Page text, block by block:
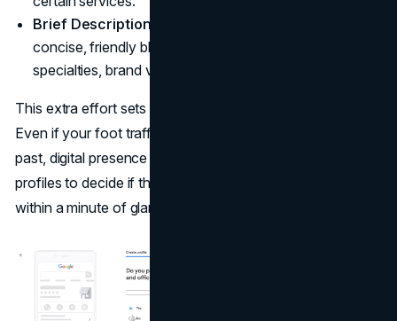
Brief Description:
concise, friendly blurb. This might mention your
specialties, brand values, or any unique selling points.
This extra effort sets the stage for good first impressions.
Even if your foot traffic soared by word of mouth in the
past, digital presence is now a must. People rely on these
profiles to decide if they should pay you a visit, often
within a minute of glancing.